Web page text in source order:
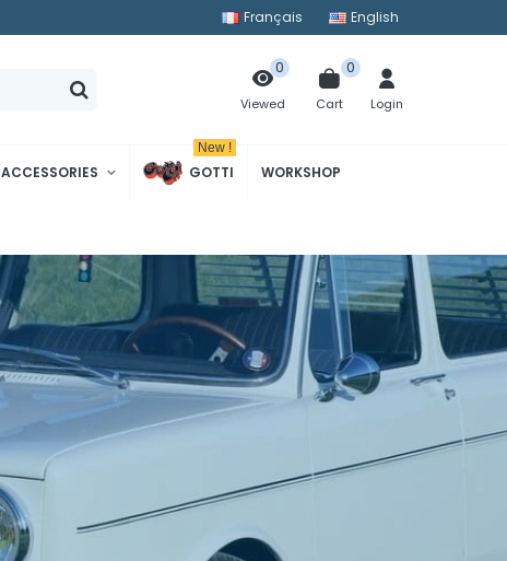
Français English
Viewed
0
Cart
0
Login
ACCESSORIES GOTTI
New !
WORKSHOP